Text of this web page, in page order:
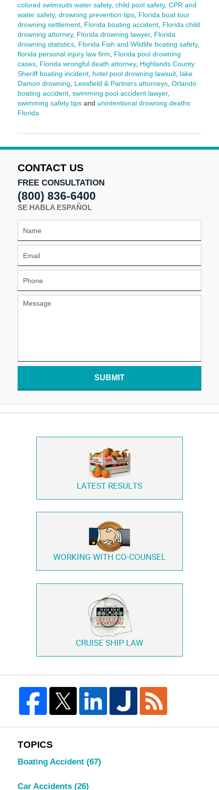
colored swimsuits water safety, child pool safety, CPR and
water safety, drowning prevention tips, Florida boat tour
drowning settlement, Florida boating accident, Florida child
drowning attorney, Florida drowning lawyer, Florida
drowning statistics, Florida Fish and Wildlife boating safety,
florida personal injury law firm, Florida pool drowning
cases, Florida wrongful death attorney, Highlands County
Sheriff boating incident, hotel pool drowning lawsuit, lake
Damon drowning, Leesfield & Partners attorneys, Orlando
boating accident, swimming pool accident lawyer,
swimming safety tipsand unintentional drowning deaths
Florida
September
2025
am
CONTACT US
FREE CONSULTATION
(800) 836-6400
SE HABLA ESPAÑOL
SUBMIT
LATEST RESULTS
WORKING WITH CO-COUNSEL
CRUISE SHIP LAW
TOPICS
Boating Accident (67)
Car Accidents (26)